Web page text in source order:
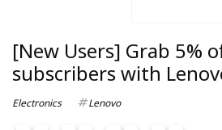
[New Users] Grab 5%
subscribers with
Electronics Lenovo